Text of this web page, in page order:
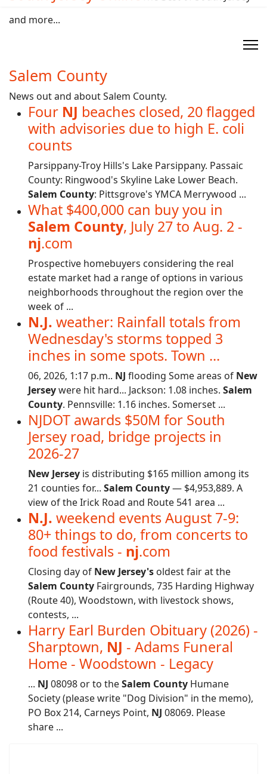
and more...
Salem County
News out and about Salem County.
Four NJ beaches closed, 20 flagged
with advisories due to high E. coli
counts
Parsippany-Troy Hills's Lake Parsippany. Passaic
County: Ringwood's Skyline Lake Lower Beach.
Salem County: Pittsgrove's YMCA Merrywood ...
What $400,000 can buy you in
Salem County, July 27 to Aug. 2 -
nj.com
Prospective homebuyers considering the real
estate market had a range of options in various
neighborhoods throughout the region over the
week of ...
N.J. weather: Rainfall totals from
Wednesday's storms topped 3
inches in some spots. Town ...
06, 2026, 1:17 p.m.. NJ flooding Some areas of New
Jerseywere hit hard... Jackson: 1.08 inches. Salem
County. Pennsville: 1.16 inches. Somerset ...
NJDOT awards $50M for South
Jersey road, bridge projects in
2026-27
New Jersey is distributing $165 million among its
21 counties for... Salem County— $4,953,889. A
view of the Irick Road and Route 541 area ...
N.J. weekend events August 7-9:
80+ things to do, from concerts to
food festivals - nj.com
Closing day of New Jersey's oldest fair at the
Salem County Fairgrounds, 735 Harding Highway
(Route 40), Woodstown, with livestock shows,
contests, ...
Harry Earl Burden Obituary (2026) -
Sharptown, NJ - Adams Funeral
Home - Woodstown - Legacy
... NJ 08098 or to theSalem County Humane
Society (please write "Dog Division" in the memo),
PO Box 214, Carneys Point, NJ 08069. Please
share ...